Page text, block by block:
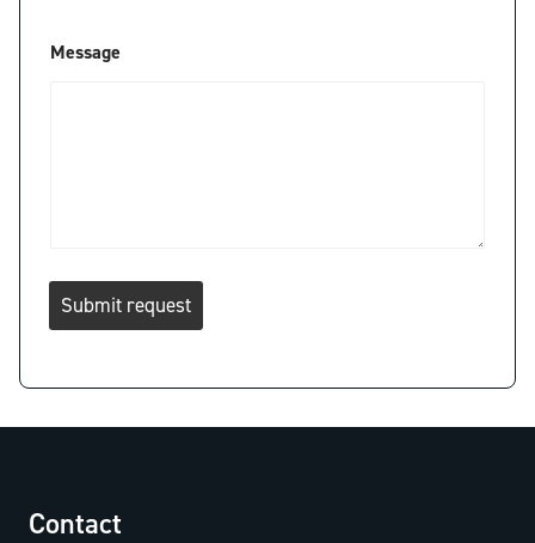
Message
Submit request
Contact